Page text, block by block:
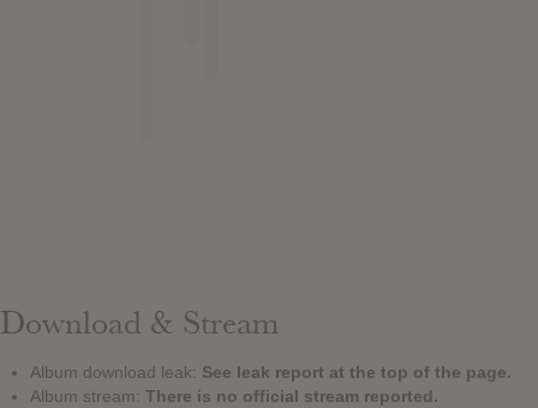
Download & Stream
Album download leak: See leak report at the top of the page.
Album stream: There is no official stream reported.